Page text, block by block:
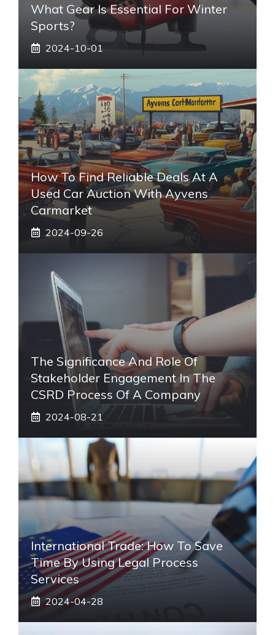
What Gear Is Essential For Winter
Sports?
2024-10-01
How To Find Reliable Deals At A
Used Car Auction With Ayvens
Carmarket
2024-09-26
The Significance And Role Of
Stakeholder Engagement In The
CSRD Process Of A Company
2024-08-21
International Trade: How To Save
Time By Using Legal Process
Services
2024-04-28